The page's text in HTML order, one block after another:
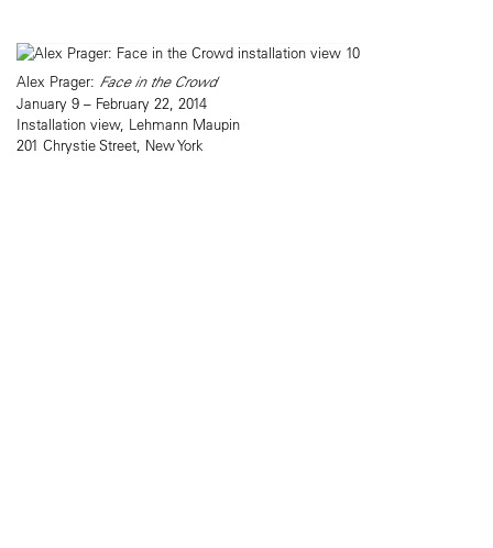
Alex Prager: Face in the Crowd
January 9 – February 22, 2014
Installation view, Lehmann Maupin
201 Chrystie Street, New York